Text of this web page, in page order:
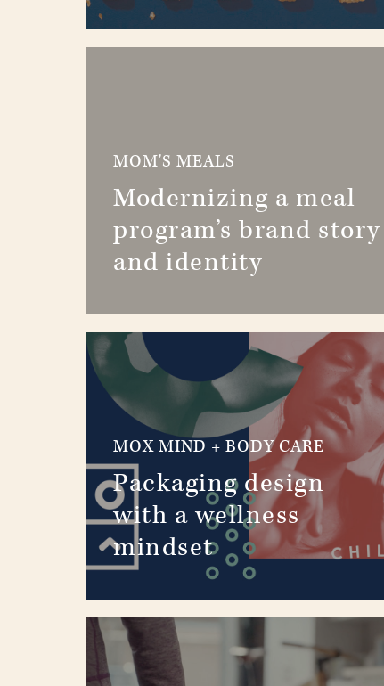
MOM'S MEALS
Modernizing a meal
program’s brand story
and identity
MOX MIND + BODY CARE
Packaging design
with a wellness
mindset